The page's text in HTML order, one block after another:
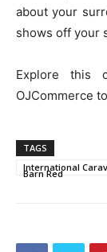
about your
shows off your
Explore this
OJCommerce
TAGS
International
Barn Red